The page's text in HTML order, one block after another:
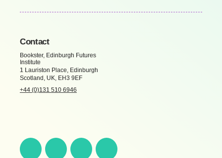
Contact
Bookster, Edinburgh Futures
Institute
1 Lauriston Place, Edinburgh
Scotland, UK, EH3 9EF
+44 (0)131 510 6946